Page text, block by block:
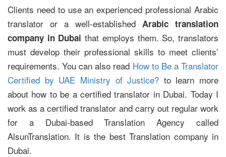
Clients need to use an experienced professional Arabic
translator or a well-established Arabic translation
company in Dubai that employs them. So, translators
must develop their professional skills to meet clients’
requirements. You can also read How to Be a Translator
Certified by UAE Ministry of Justice? to learn more
about how to be a certified translator in Dubai. Today I
work as a certified translator and carry out regular work
for a Dubai-based Translation Agency called
AlsunTranslation. It is the best Translation company in
Dubai.